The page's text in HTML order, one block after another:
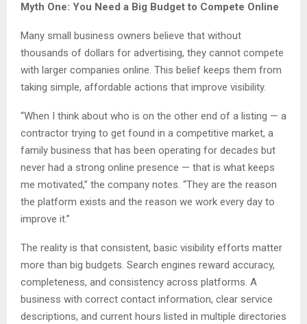
Myth One: You Need a Big Budget to Compete Online
Many small business owners believe that without
thousands of dollars for advertising, they cannot compete
with larger companies online. This belief keeps them from
taking simple, affordable actions that improve visibility.
“When I think about who is on the other end of a listing — a
contractor trying to get found in a competitive market, a
family business that has been operating for decades but
never had a strong online presence — that is what keeps
me motivated,” the company notes. “They are the reason
the platform exists and the reason we work every day to
improve it.”
The reality is that consistent, basic visibility efforts matter
more than big budgets. Search engines reward accuracy,
completeness, and consistency across platforms. A
business with correct contact information, clear service
descriptions, and current hours listed in multiple directories